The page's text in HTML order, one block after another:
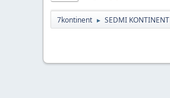
7kontinent ► SEDMI KONTINENT